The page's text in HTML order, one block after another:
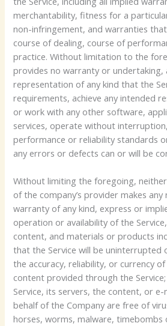
merchantability, fitness for a
non-infringement, and warranties
course of dealing, course of
practice. Without limitation to the
provides no warranty or undertaking,
representation of any kind that the
requirements, achieve any intended
or work with any other software,
services, operate without
performance or reliability standards
any errors or defects can or will be
Without limiting the foregoing,
of the company’s provider makes
warranty of any kind, express or
operation or availability of the
content, and materials or products
that the Service will be uninterrupted
the accuracy, reliability, or currency
content provided through the
Service, its servers, the content, or
behalf of the Company are free of
horses, worms, malware,